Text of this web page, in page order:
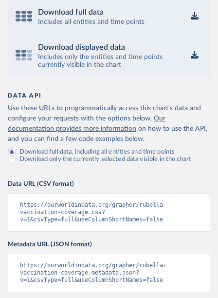
Download full data
Includes all entities and time points
Download displayed data
Includes only the entities and time points
currently visible in the chart
DATA API
Use these URLs to programmatically access this chart's data and
configure your requests with the options below. Our
documentation provides more information on how to use the API,
and you can find a few code examples below.
Download full data, including all entities and time points
Download only the currently selected data visible in the chart
Data URL (CSV format)
https://ourworldindata.org/grapher/rubella-
vaccination-coverage.csv?
v=1&csvType=full&useColumnShortNames=false
Metadata URL (JSON format)
https://ourworldindata.org/grapher/rubella-
vaccination-coverage.metadata.json?
v=1&csvType=full&useColumnShortNames=false